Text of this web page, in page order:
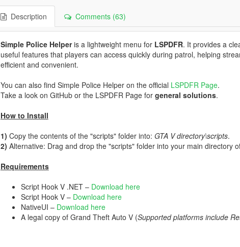
Description Comments (63)
Simple Police Helperis a lightweight menu for LSPDFR. It provides a
useful features that players can access quickly during patrol, helping
efficient and convenient.
You can also find Simple Police Helper on the official LSPDFR Page.
Take a look on GitHub or the LSPDFR Page for general solutions.
How to Install
1) Copy the contents of the "scripts" folder into: GTA V directory\scripts.
2) Alternative: Drag and drop the "scripts" folder into your main directory
Requirements
Script Hook V .NET – Download here
Script Hook V – Download here
NativeUI – Download here
A legal copy of Grand Theft Auto V (Supported platforms include